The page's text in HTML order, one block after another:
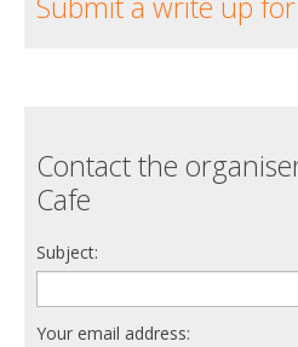
Contact the
Cafe
Subject:
Your email address: